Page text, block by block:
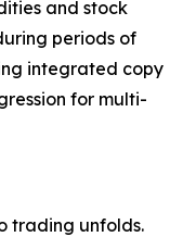
and stock
periods of
integrated copy
for multi-
trading unfolds.